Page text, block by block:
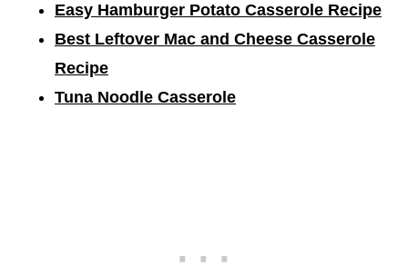
Easy Hamburger Potato Casserole Recipe
Best Leftover Mac and Cheese Casserole
Recipe
Tuna Noodle Casserole